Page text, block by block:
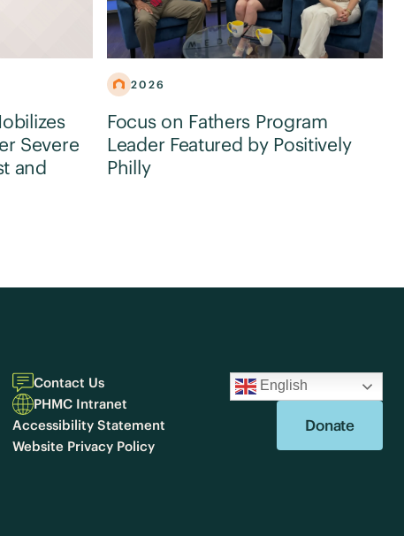
Severe
and
2026
Focus on Fathers Program
Leader Featured by Positively
Philly
Contact Us
PHMC Intranet
Accessibility Statement
Website Privacy Policy
English
Donate